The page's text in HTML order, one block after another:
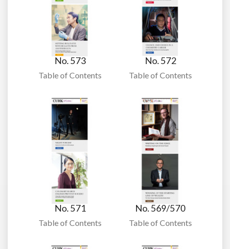
No. 573
Table of Contents
No. 572
Table of Contents
No. 571
Table of Contents
No. 569/570
Table of Contents